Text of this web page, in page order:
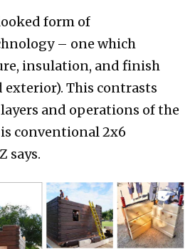
form of
– one which
insulation, and finish
This contrasts
and operations of the
is conventional 2x6
says.